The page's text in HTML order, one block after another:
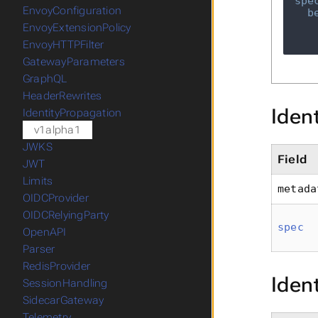
Field
spec
EnvoyConfiguration
EnvoyExtensionPolicy
EnvoyHTTPFilter
GatewayParameters
GraphQL
HeaderRewrites
IdentityPropagation
v1alpha1
JWKS
JWT
Limits
OIDCProvider
OIDCRelyingParty
OpenAPI
Parser
RedisProvider
SessionHandling
SidecarGateway